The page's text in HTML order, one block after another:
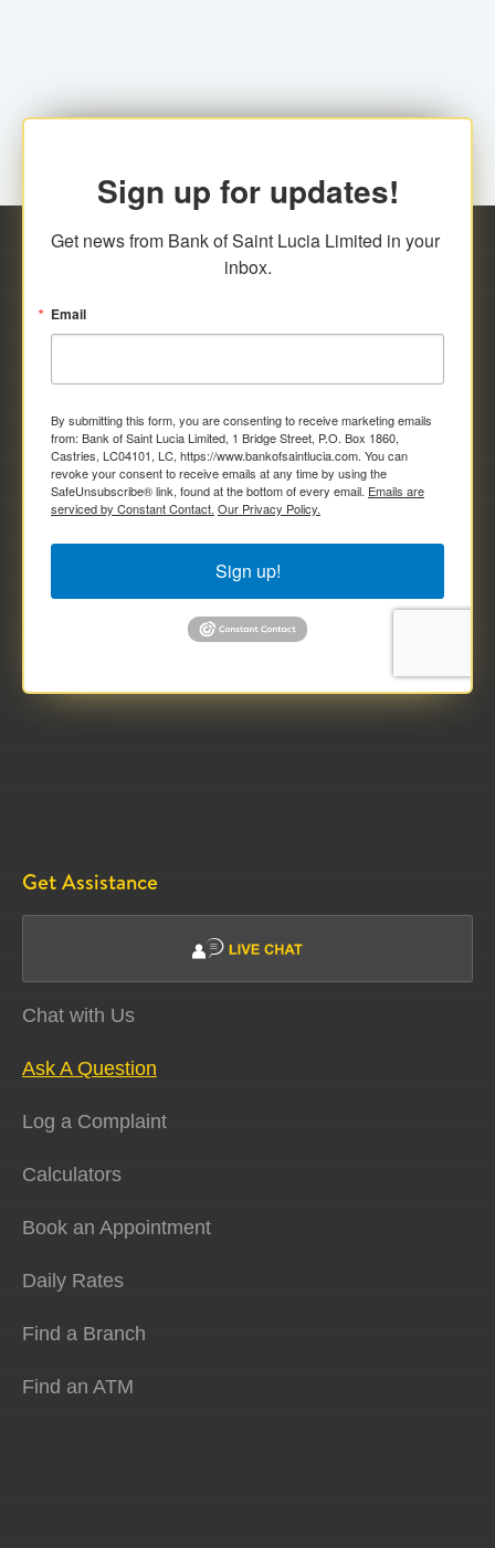
Sign up for updates!
Get news from Bank of Saint Lucia Limited in your
inbox.
Email
By submitting this form, you are consenting to receive marketing emails
from: Bank of Saint Lucia Limited, 1 Bridge Street, P.O. Box 1860,
Castries, LC04101, LC, https://www.bankofsaintlucia.com. You can
revoke your consent to receive emails at any time by using the
SafeUnsubscribe® link, found at the bottom of every email. Emails are
serviced by Constant Contact. Our Privacy Policy.
Sign up!
Get Assistance
Chat with Us
Ask A Question
Log a Complaint
Calculators
Book an Appointment
Daily Rates
Find a Branch
Find an ATM